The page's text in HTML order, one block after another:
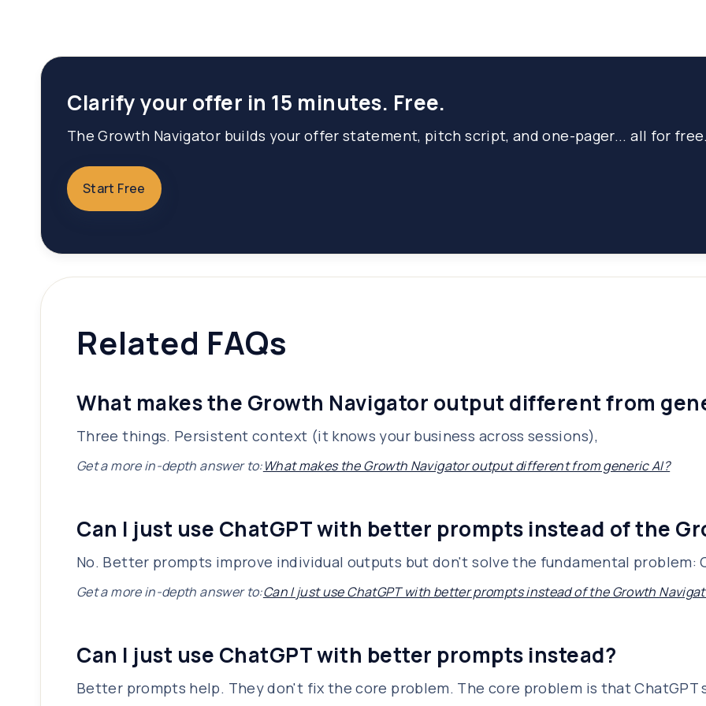
Clarify your offer in 15 minutes. Free.
The Growth Navigator builds your offer statement, pitch script, and one-pager... all for
Start Free
Related FAQs
What makes the Growth Navigator output different from
Three things. Persistent context (it knows your business across sessions),
Get a more in-depth answer to:What makes the Growth Navigator output different from generic AI?
Can I just use ChatGPT with better prompts instead of the
No. Better prompts improve individual outputs but don't solve the fundamental problem:
Get a more in-depth answer to:Can I just use ChatGPT with better prompts instead of the Growth
Can I just use ChatGPT with better prompts instead?
Better prompts help. They don't fix the core problem. The core problem is that